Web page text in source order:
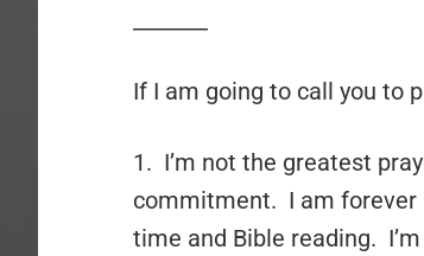
If I am going to call you to
1. I’m not the greatest
commitment. I am forever
time and Bible reading.